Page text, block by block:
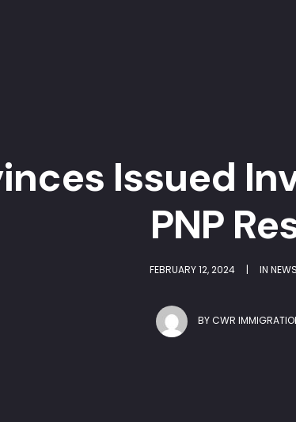
Issued
PNP
FEBRUARY 12, 2024 | IN NEWS
BYCWR